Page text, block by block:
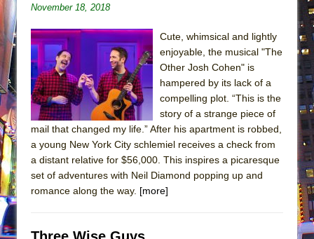
November 18, 2018
Cute, whimsical and lightly
enjoyable, the musical "The
Other Josh Cohen" is
hampered by its lack of a
compelling plot. “This is the
story of a strange piece of
mail that changed my life.” After his apartment is robbed,
a young New York City schlemiel receives a check from
a distant relative for $56,000. This inspires a picaresque
set of adventures with Neil Diamond popping up and
romance along the way. [more]